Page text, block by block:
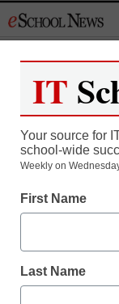
to
Teaching Trends
Have
eSchool News
IT
Your source for
school-wide
Weekly on
First Name
Last Name